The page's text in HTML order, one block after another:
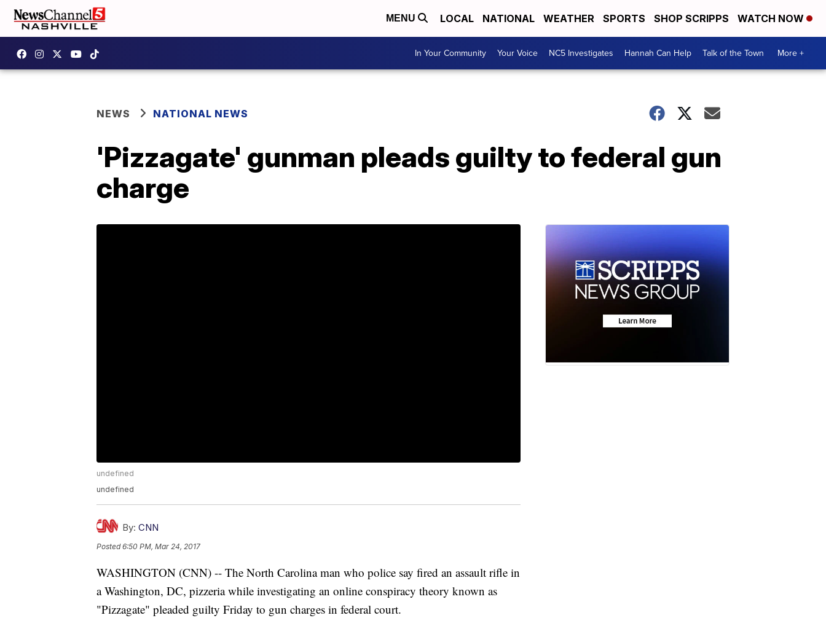
MENU LOCAL NATIONAL WEATHER SPORTS SHOP SCRIPPS WATCH NOW
In Your Community Your Voice NC5 Investigates Hannah Can Help Talk of the Town More +
NEWS NATIONAL NEWS
'Pizzagate' gunman pleads guilty to federal gun
charge
undefined
undefined
By: CNN
Posted6:50 PM, Mar 24, 2017
WASHINGTON (CNN) -- The North Carolina man who police say fired an assault rifle in
a Washington, DC, pizzeria while investigating an online conspiracy theory known as
"Pizzagate" pleaded guilty Friday to gun charges in federal court.